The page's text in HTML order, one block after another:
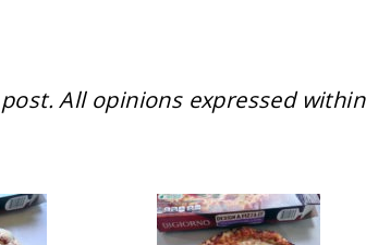
All opinions expressed within